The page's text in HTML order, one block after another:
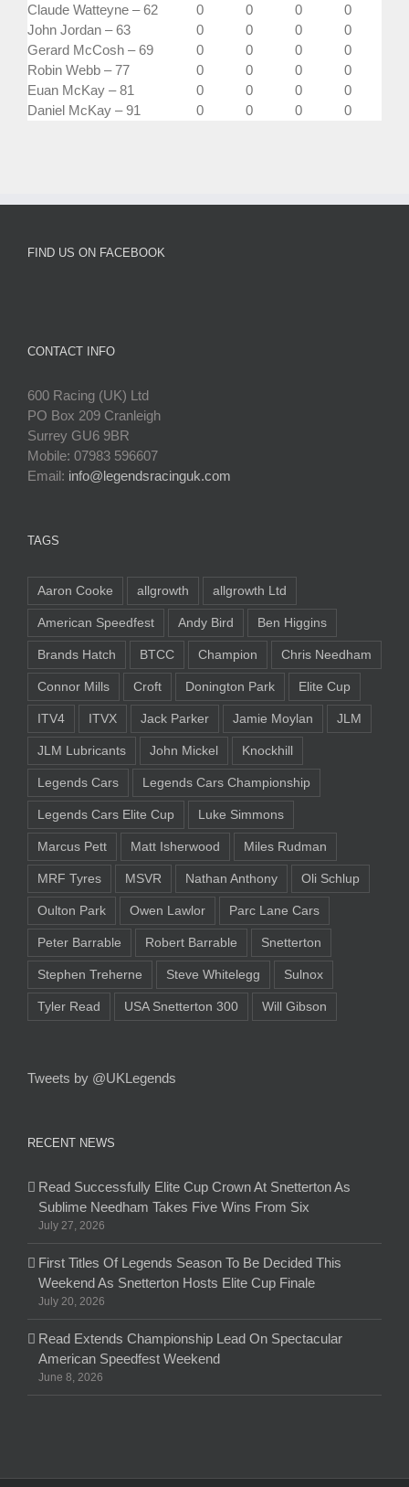
Claude Watteyne – 62
0 0 0
0
John Jordan – 63
0 0 0
0
Gerard McCosh – 69
0 0 0
0
Robin Webb – 77
0 0 0
0
Euan McKay – 81
0 0 0
0
Daniel McKay – 91
0 0 0 0
FIND US ON FACEBOOK
CONTACT INFO
600 Racing (UK) Ltd
PO Box 209 Cranleigh
Surrey GU6 9BR
Mobile: 07983 596607
Email: info@legendsracinguk.com
TAGS
Aaron Cooke allgrowth allgrowth Ltd
American Speedfest Andy Bird Ben Higgins
Brands Hatch BTCC Champion Chris Needham
Connor Mills Croft Donington Park Elite Cup
ITV4 ITVX Jack Parker Jamie Moylan JLM
JLM Lubricants John Mickel Knockhill
Legends Cars Legends Cars Championship
Legends Cars Elite Cup Luke Simmons
Marcus Pett Matt Isherwood Miles Rudman
MRF Tyres MSVR Nathan Anthony Oli Schlup
Oulton Park Owen Lawlor Parc Lane Cars
Peter Barrable Robert Barrable Snetterton
Stephen Treherne Steve Whitelegg Sulnox
Tyler Read USA Snetterton 300 Will Gibson
Tweets by @UKLegends
RECENT NEWS
Read Successfully Elite Cup Crown At Snetterton As
Sublime Needham Takes Five Wins From Six
July 27, 2026
First Titles Of Legends Season To Be Decided This
Weekend As Snetterton Hosts Elite Cup Finale
July 20, 2026
Read Extends Championship Lead On Spectacular
American Speedfest Weekend
June 8, 2026